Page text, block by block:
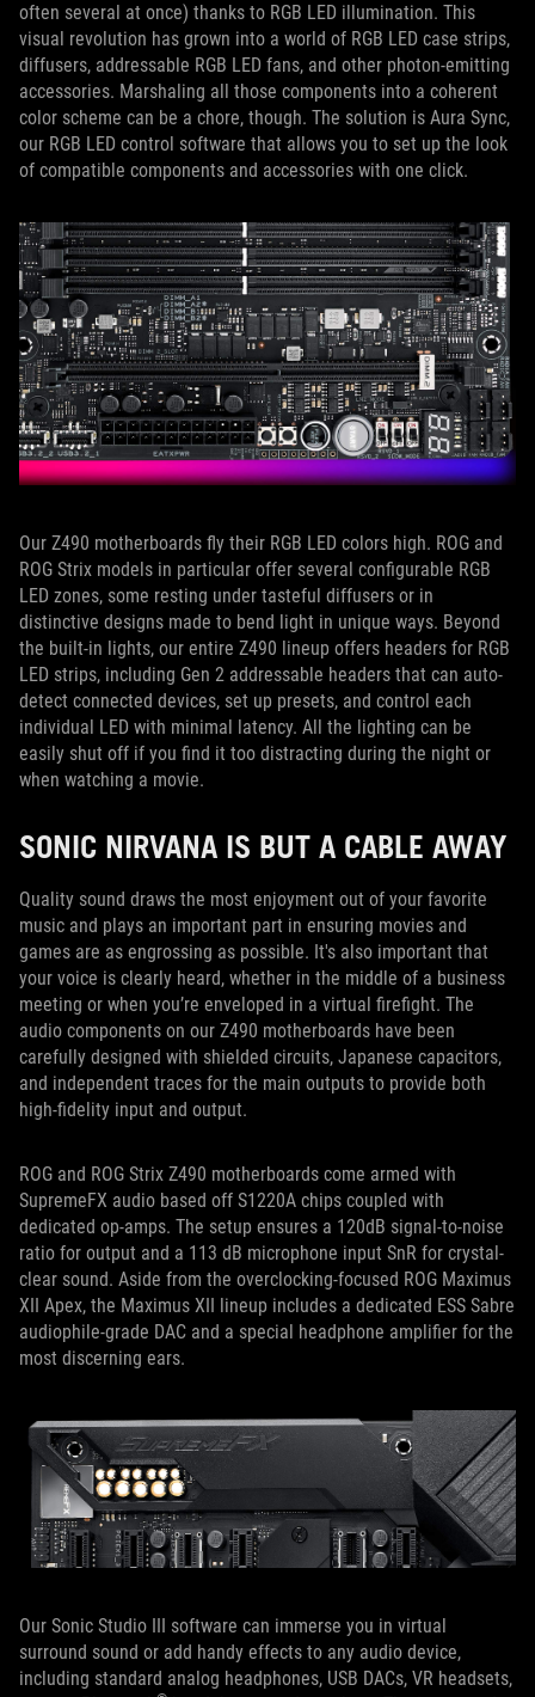
often several at once) thanks to RGB LED illumination. This
visual revolution has grown into a world of RGB LED case strips,
diffusers, addressable RGB LED fans, and other photon-emitting
accessories. Marshaling all those components into a coherent
color scheme can be a chore, though. The solution is Aura Sync,
our RGB LED control software that allows you to set up the look
of compatible components and accessories with one click.
Our Z490 motherboards fly their RGB LED colors high. ROG and
ROG Strix models in particular offer several configurable RGB
LED zones, some resting under tasteful diffusers or in
distinctive designs made to bend light in unique ways. Beyond
the built-in lights, our entire Z490 lineup offers headers for RGB
LED strips, including Gen 2 addressable headers that can auto-
detect connected devices, set up presets, and control each
individual LED with minimal latency. All the lighting can be
easily shut off if you find it too distracting during the night or
when watching a movie.
SONIC NIRVANA IS BUT A CABLE AWAY
Quality sound draws the most enjoyment out of your favorite
music and plays an important part in ensuring movies and
games are as engrossing as possible. It's also important that
your voice is clearly heard, whether in the middle of a business
meeting or when you’re enveloped in a virtual firefight. The
audio components on our Z490 motherboards have been
carefully designed with shielded circuits, Japanese capacitors,
and independent traces for the main outputs to provide both
high-fidelity input and output.
ROG and ROG Strix Z490 motherboards come armed with
SupremeFX audio based off S1220A chips coupled with
dedicated op-amps. The setup ensures a 120dB signal-to-noise
ratio for output and a 113 dB microphone input SnR for crystal-
clear sound. Aside from the overclocking-focused ROG Maximus
XII Apex, the Maximus XII lineup includes a dedicated ESS Sabre
audiophile-grade DAC and a special headphone amplifier for the
most discerning ears.
Our Sonic Studio III software can immerse you in virtual
surround sound or add handy effects to any audio device,
including standard analog headphones, USB DACs, VR headsets,